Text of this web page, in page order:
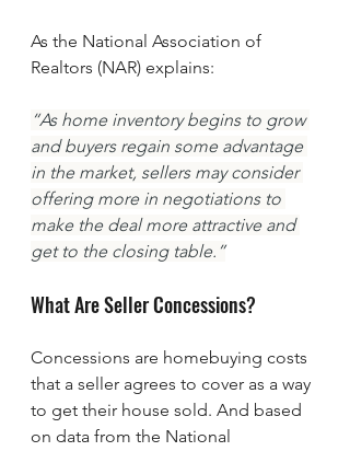
As the National Association of
Realtors (NAR) explains:
“As home inventory begins to grow
and buyers regain some advantage
in the market, sellers may consider
offering more in negotiations to
make the deal more attractive and
get to the closing table.”
What Are Seller Concessions?
Concessions are homebuying costs
that a seller agrees to cover as a way
to get their house sold. And based
on data from the National